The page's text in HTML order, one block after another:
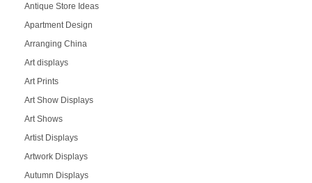
Antique Store Ideas
Apartment Design
Arranging China
Art displays
Art Prints
Art Show Displays
Art Shows
Artist Displays
Artwork Displays
Autumn Displays